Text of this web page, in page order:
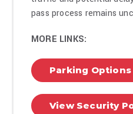
pass process remains
MORE LINKS:
Parking Options
View Security